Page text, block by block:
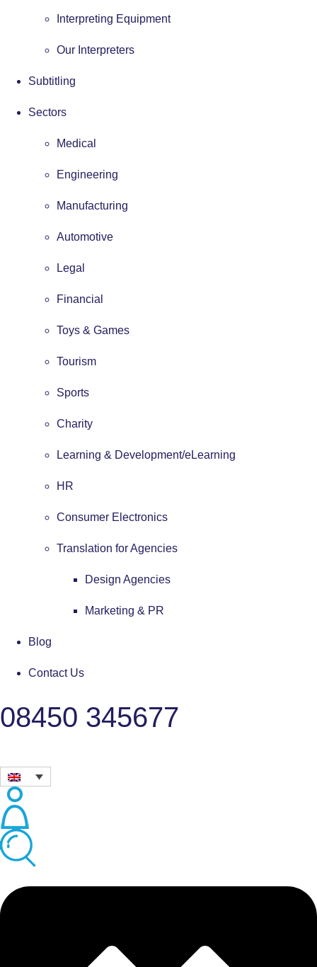
Interpreting Equipment
Our Interpreters
Subtitling
Sectors
Medical
Engineering
Manufacturing
Automotive
Legal
Financial
Toys & Games
Tourism
Sports
Charity
Learning & Development/eLearning
HR
Consumer Electronics
Translation for Agencies
Design Agencies
Marketing & PR
Blog
Contact Us
08450 345677